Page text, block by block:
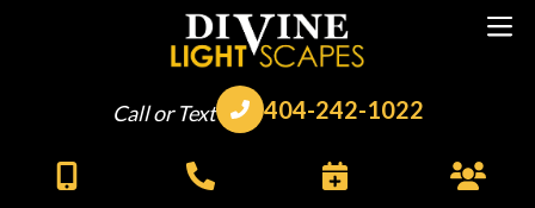
Call or Text 404-242-1022